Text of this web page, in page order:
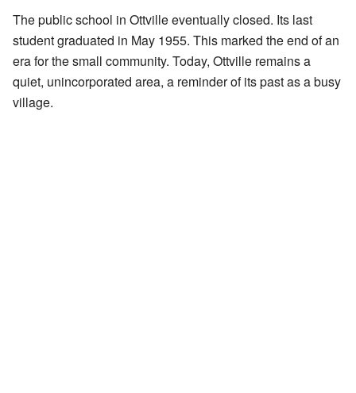
The public school in Ottville eventually closed. Its last
student graduated in May 1955. This marked the end of an
era for the small community. Today, Ottville remains a
quiet, unincorporated area, a reminder of its past as a busy
village.